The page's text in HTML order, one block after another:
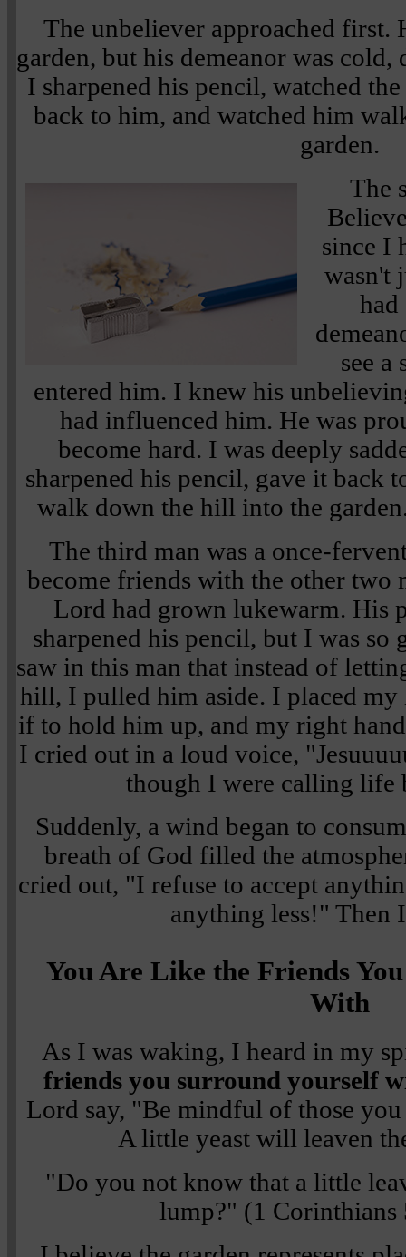
The unbeliever approached first.
garden, but his demeanor was cold,
I sharpened his pencil, watched
back to him, and watched him
garden.
The
since I
wasn't
had
see
entered him. I knew his
had influenced him. He was
become hard. I was deeply
sharpened his pencil, gave it back
walk down the hill into the
The third man was a once-
become friends with the other two
Lord had grown lukewarm. His
sharpened his pencil, but I was so
saw in this man that instead of
hill, I pulled him aside. I placed my
if to hold him up, and my right
I cried out in a loud voice,
though I were calling life
Suddenly, a wind began to
breath of God filled the
cried out, "I refuse to accept
anything less!" Then
You Are Like the Friends
With
As I was waking, I heard in my
friends you surround yourself
Lord say, "Be mindful of those
A little yeast will leaven
"Do you not know that a little
lump?" (1